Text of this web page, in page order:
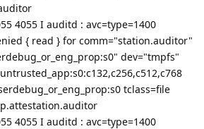
4055 I auditd : avc=type=1400
{ read } for comm="station.auditor"
dev="tmpfs"
tclass=file
4055 I auditd : avc=type=1400